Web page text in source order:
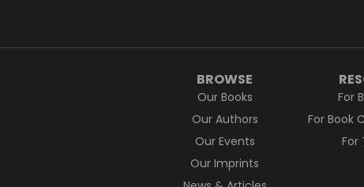
BROWSE
Our Books
Our Authors
Our Events
Our Imprints
For
For Book
For